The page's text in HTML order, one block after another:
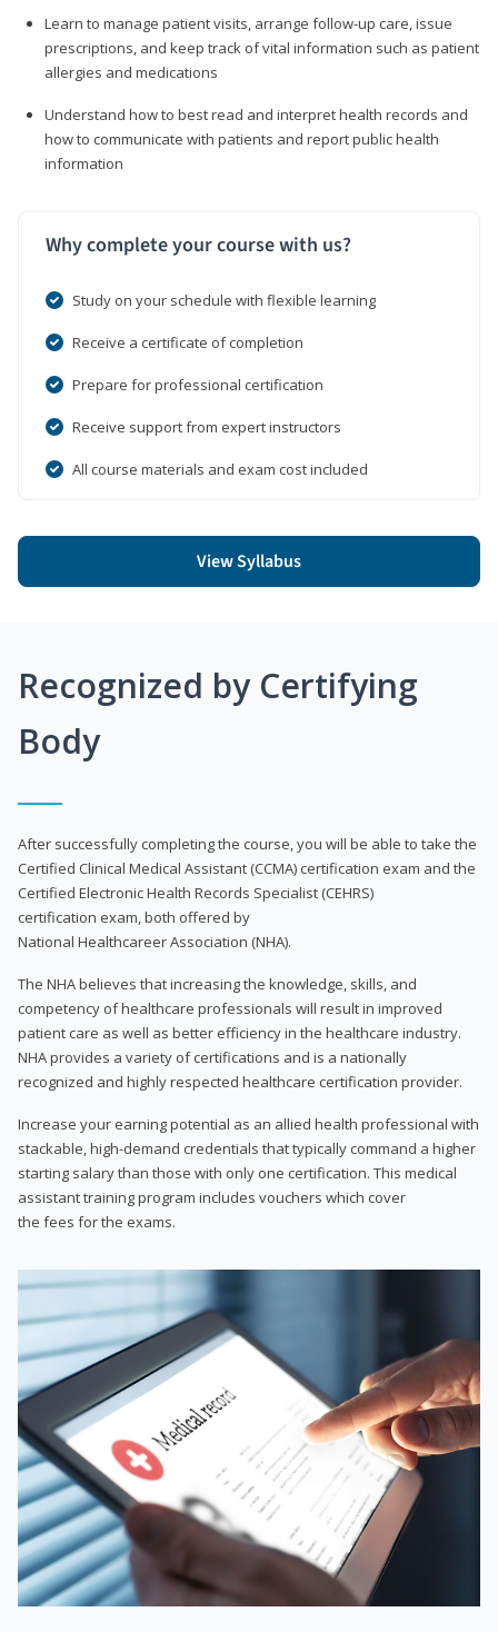
Learn to manage patient visits, arrange follow-up care, issue
prescriptions, and keep track of vital information such as patient
allergies and medications
Understand how to best read and interpret health records and
how to communicate with patients and report public health
information
Why complete your course with us?
Study on your schedule with flexible learning
Receive a certificate of completion
Prepare for professional certification
Receive support from expert instructors
All course materials and exam cost included
View Syllabus
Recognized by Certifying
Body
After successfully completing the course, you will be able to take the
Certified Clinical Medical Assistant (CCMA) certification exam and the
Certified Electronic Health Records Specialist (CEHRS)
certification exam, both offered by
National Healthcareer Association (NHA).
The NHA believes that increasing the knowledge, skills, and
competency of healthcare professionals will result in improved
patient care as well as better efficiency in the healthcare industry.
NHA provides a variety of certifications and is a nationally
recognized and highly respected healthcare certification provider.
Increase your earning potential as an allied health professional with
stackable, high-demand credentials that typically command a higher
starting salary than those with only one certification. This medical
assistant training program includes vouchers which cover
the fees for the exams.